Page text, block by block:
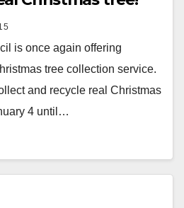
is once again offering
tree collection service.
and recycle real Christmas
4 until…